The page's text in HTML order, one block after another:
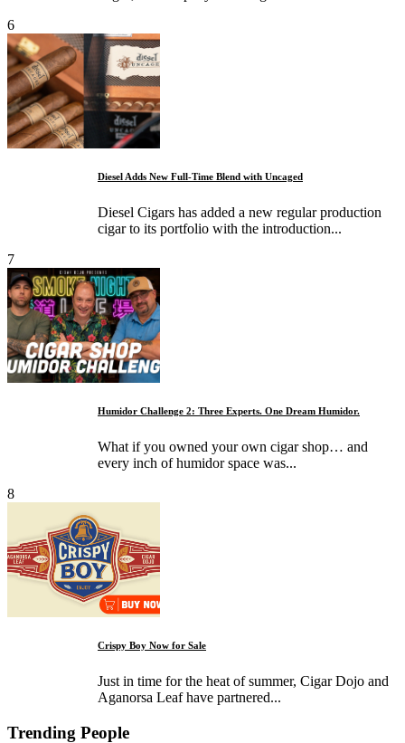
6
Diesel Adds New Full-Time Blend with Uncaged
Diesel Cigars has added a new regular production
cigar to its portfolio with the introduction...
7
Humidor Challenge 2: Three Experts. One Dream Humidor.
What if you owned your own cigar shop… and
every inch of humidor space was...
8
Crispy Boy Now for Sale
Just in time for the heat of summer, Cigar Dojo and
Aganorsa Leaf have partnered...
Trending People